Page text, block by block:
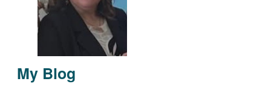
My Blog